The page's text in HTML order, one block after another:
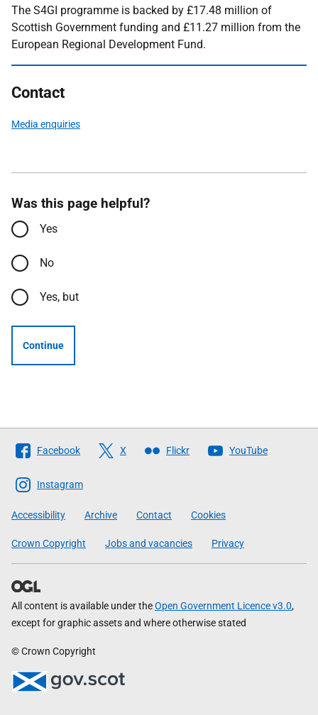
The S4GI programme is backed by £17.48 million of
Scottish Government funding and £11.27 million from the
European Regional Development Fund.
Contact
Media enquiries
Was this page helpful?
Yes
No
Yes, but
Continue
Follow
The
Scottish
Government
Facebook X Flickr YouTube
Instagram
Accessibility Archive Contact Cookies
Crown Copyright Jobs and vacancies Privacy
All content is available under theOpen Government Licence v3.0,
except for graphic assets and where otherwise stated
© Crown Copyright